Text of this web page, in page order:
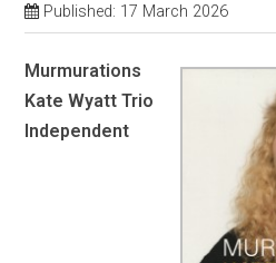
Published: 17 March 2026
Murmurations
Kate Wyatt Trio
Independent